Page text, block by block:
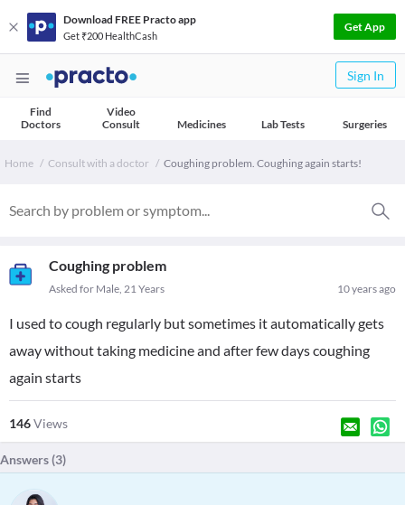
Download FREE Practo app
Get ₹200 HealthCash
Get App
Sign In
Find
Doctors
Video
Consult
Medicines Lab Tests Surgeries
Home Consult with a doctor Coughing problem. Coughing again starts!
Coughing problem
10 years ago
Asked for Male, 21 Years
I used to cough regularly but sometimes it automatically gets
away without taking medicine and after few days coughing
again starts
146Views
Answers (3)